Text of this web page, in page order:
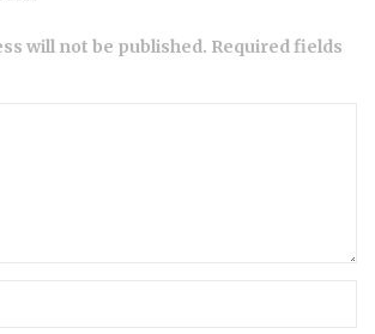
will not be published. Required fields